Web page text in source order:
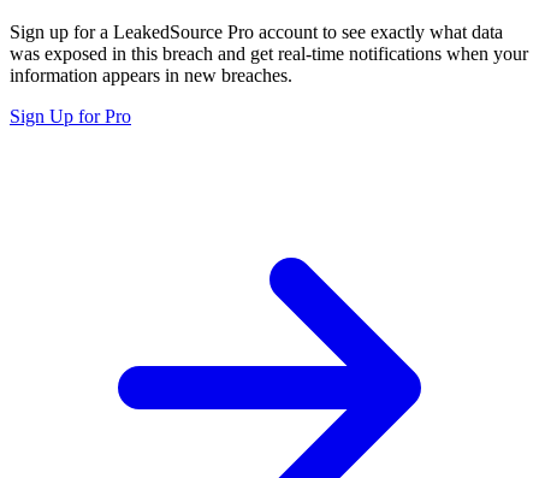
Sign up for a LeakedSource Pro account to see exactly what data
was exposed in this breach and get real-time notifications when your
information appears in new breaches.
Sign Up for Pro